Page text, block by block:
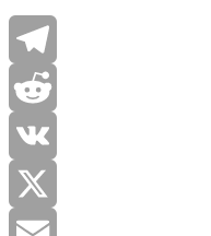
Telegram
Reddit
VK
X